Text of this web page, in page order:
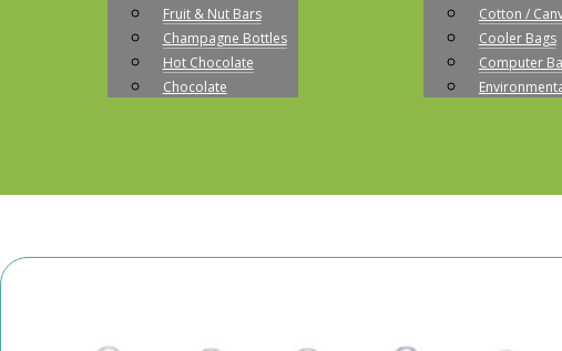
Fruit & Nut Bars
Champagne Bottles
Hot Chocolate
Chocolate
Cotton /
Cooler Bags
Computer